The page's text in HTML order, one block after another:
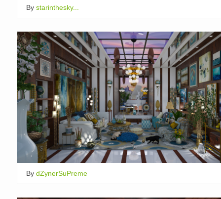
By starinthesky...
By dZynerSuPreme